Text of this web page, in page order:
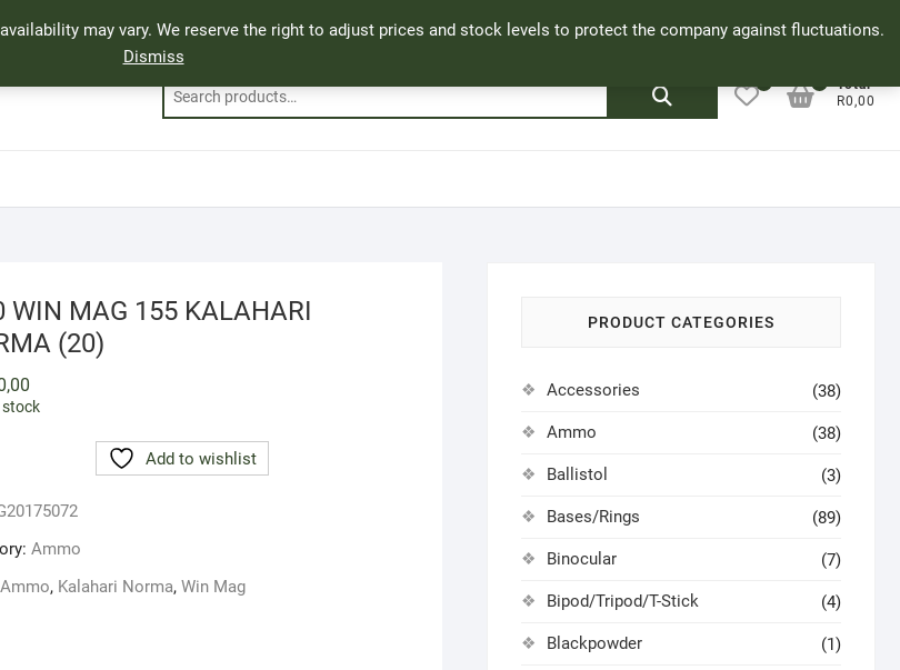
may vary. We reserve the right to adjust prices and stock levels to protect the company against fluctuations.
Dismiss
Facebook
Cookie Policy My Account
Search
Total
R0,00
WIN MAG 155 KALAHARI
(20)
Add to wishlist
Ammo
Ammo, Kalahari Norma, Win Mag
PRODUCT CATEGORIES
Accessories (38)
Ammo (38)
Ballistol (3)
Bases/Rings (89)
Binocular (7)
Bipod/Tripod/T-Stick (4)
Blackpowder (1)